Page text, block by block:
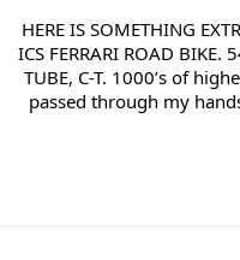
HERE IS SOMETHING
ICS FERRARI ROAD BIKE.
TUBE, C-T. 1000’s of
passed through my